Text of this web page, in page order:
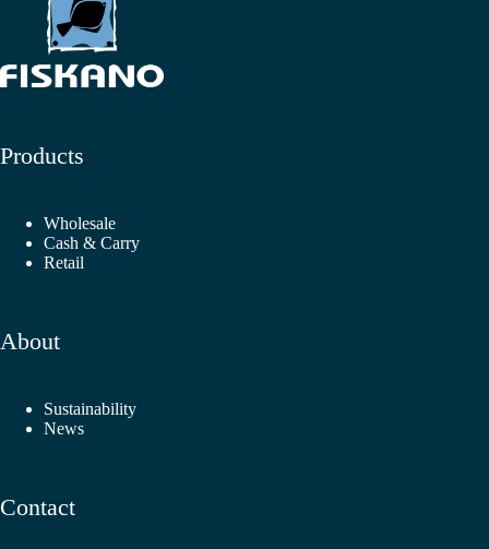
Products
Wholesale
Cash & Carry
Retail
About
Sustainability
News
Contact